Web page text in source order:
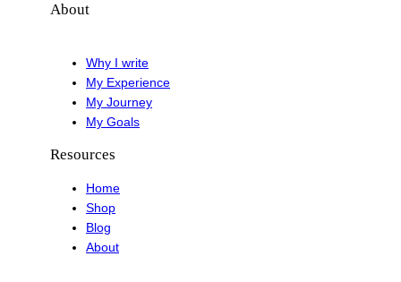
About
Why I write
My Experience
My Journey
My Goals
Resources
Home
Shop
Blog
About